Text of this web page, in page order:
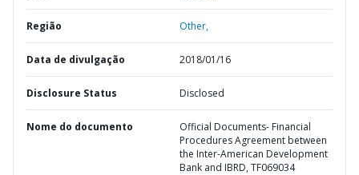
Região Other,
Data de divulgação 2018/01/16
Disclosure Status Disclosed
Nome do documento
Official Documents- Financial
Procedures Agreement between
the Inter-American Development
Bank and IBRD, TF069034